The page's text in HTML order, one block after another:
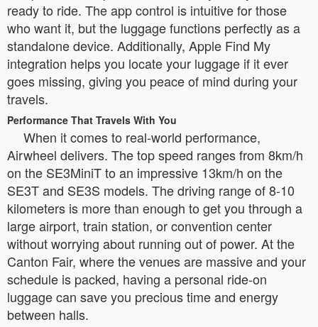
ready to ride. The app control is intuitive for those
who want it, but the luggage functions perfectly as a
standalone device. Additionally, Apple Find My
integration helps you locate your luggage if it ever
goes missing, giving you peace of mind during your
travels.
Performance That Travels With You
When it comes to real-world performance,
Airwheel delivers. The top speed ranges from 8km/h
on the SE3MiniT to an impressive 13km/h on the
SE3T and SE3S models. The driving range of 8-10
kilometers is more than enough to get you through a
large airport, train station, or convention center
without worrying about running out of power. At the
Canton Fair, where the venues are massive and your
schedule is packed, having a personal ride-on
luggage can save you precious time and energy
between halls.